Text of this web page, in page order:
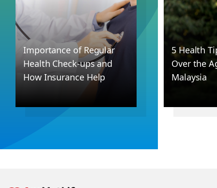
Importance of Regular
Health Check-ups and
How Insurance Help
5 Health
Over the
Malaysia